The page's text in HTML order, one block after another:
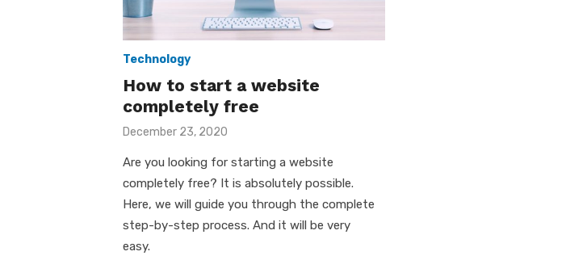
Technology
How to start a website
completely free
Posted
December 23, 2020
Are you looking for starting a website
completely free? It is absolutely possible.
Here, we will guide you through the complete
step-by-step process. And it will be very
easy.